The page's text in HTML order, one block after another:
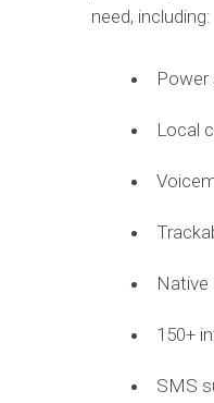
need, including:
Power
Local
Native
150+
SMS